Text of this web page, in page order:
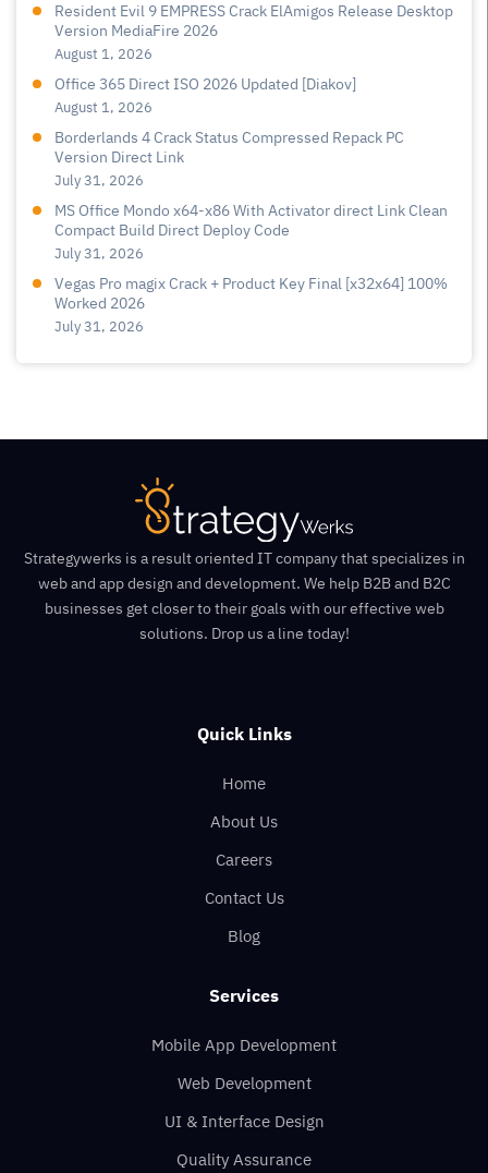
Resident Evil 9 EMPRESS Crack ElAmigos Release Desktop
Version MediaFire 2026
August 1, 2026
Office 365 Direct ISO 2026 Updated [Diakov]
August 1, 2026
Borderlands 4 Crack Status Compressed Repack PC
Version Direct Link
July 31, 2026
MS Office Mondo x64-x86 With Activator direct Link Clean
Compact Build Direct Deploy Code
July 31, 2026
Vegas Pro magix Crack + Product Key Final [x32x64] 100%
Worked 2026
July 31, 2026
Strategywerks is a result oriented IT company that specializes in
web and app design and development. We help B2B and B2C
businesses get closer to their goals with our effective web
solutions. Drop us a line today!
Quick Links
Home
About Us
Careers
Contact Us
Blog
Services
Mobile App Development
Web Development
UI & Interface Design
Quality Assurance